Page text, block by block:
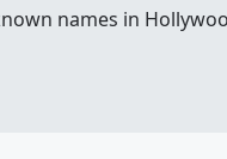
names in